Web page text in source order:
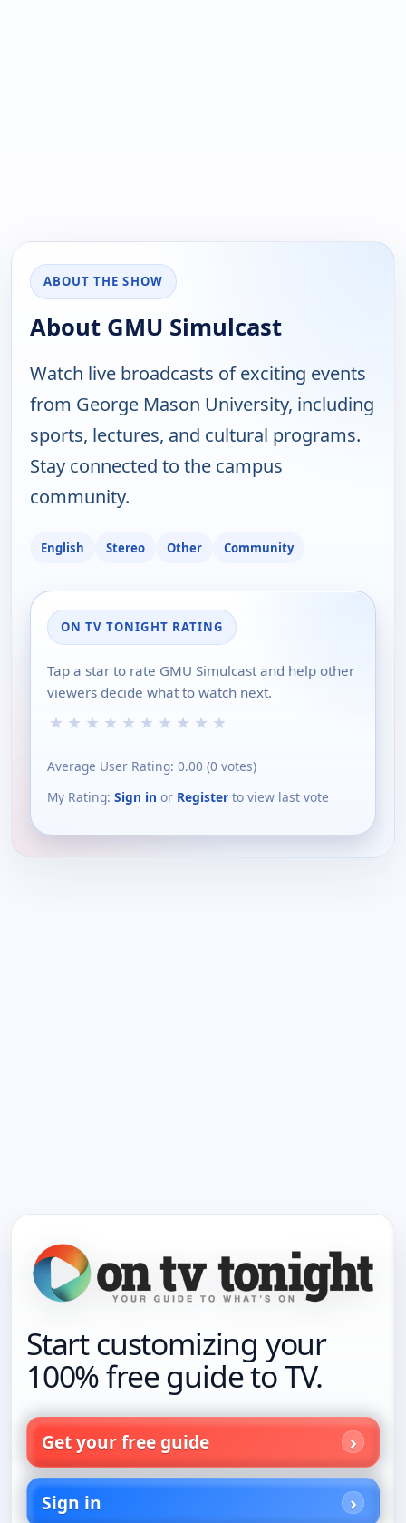
ABOUT THE SHOW
About GMU Simulcast
Watch live broadcasts of exciting events
from George Mason University, including
sports, lectures, and cultural programs.
Stay connected to the campus
community.
English Stereo Other Community
ON TV TONIGHT RATING
Tap a star to rate GMU Simulcast and help other
viewers decide what to watch next.
★ ★ ★ ★ ★ ★ ★ ★ ★ ★
Average User Rating: 0.00 (0 votes)
My Rating: Sign in or Register to view last vote
Start customizing your
100% free guide to TV.
Get your free guide
Sign in